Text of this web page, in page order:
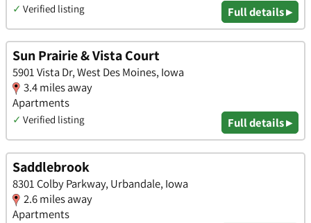
✓ Verified listing Full details ▸
Sun Prairie & Vista Court
5901 Vista Dr, West Des Moines, Iowa
3.4 miles away
Apartments
✓ Verified listing Full details ▸
Saddlebrook
8301 Colby Parkway, Urbandale, Iowa
2.6 miles away
Apartments